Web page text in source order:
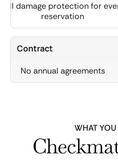
Full damage protection for
reservation
Contract
No annual agreements
WHAT